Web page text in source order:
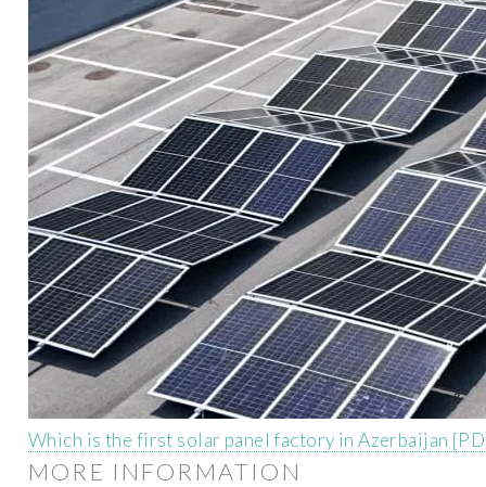
Which is the first solar panel factory in Azerbaijan
MORE INFORMATION